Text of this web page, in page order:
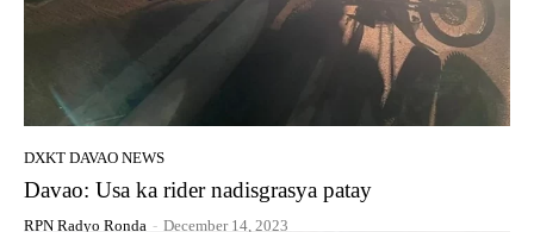
DXKT DAVAO NEWS
Davao: Usa ka rider nadisgrasya patay
RPN Radyo Ronda - December 14, 2023